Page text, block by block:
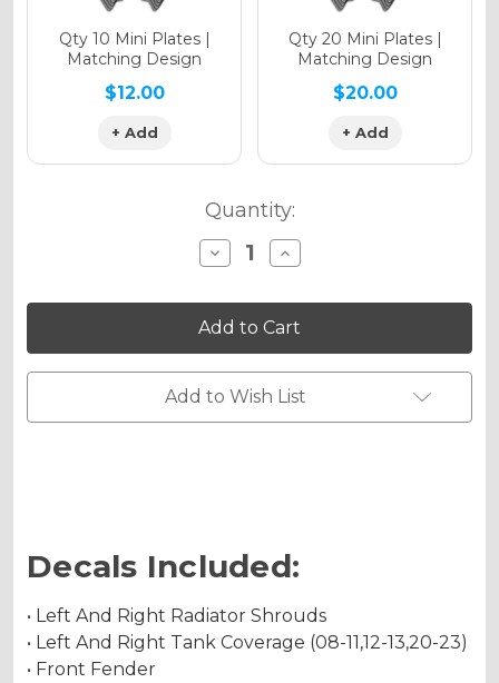
Qty 10 Mini Plates |
Matching Design
$12.00
+ Add
Qty 20 Mini Plates |
Matching Design
$20.00
+ Add
Quantity:
Decrease
Quantity
ZANY
Graphics
Kit
for
XCF-
W
Increase
Quantity
ZANY
Graphics
Kit
for
XCF-
W
Add to Wish List
Decals Included:
• Left And Right Radiator Shrouds
• Left And Right Tank Coverage (08-11,12-13,20-23)
• Front Fender